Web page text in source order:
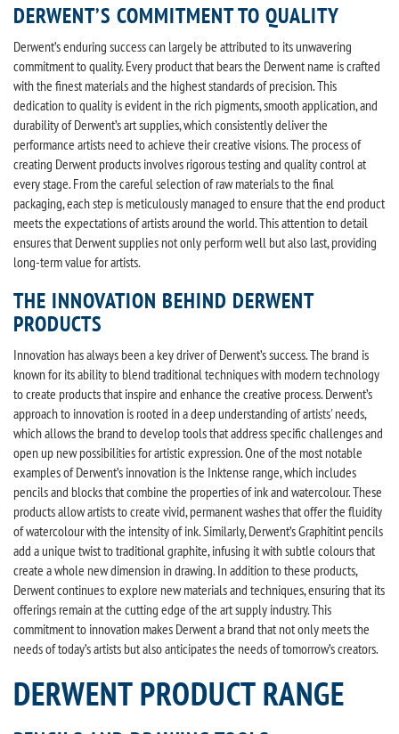
DERWENT’S COMMITMENT TO QUALITY
Derwent’s enduring success can largely be attributed to its unwavering
commitment to quality. Every product that bears the Derwent name is crafted
with the finest materials and the highest standards of precision. This
dedication to quality is evident in the rich pigments, smooth application, and
durability of Derwent’s art supplies, which consistently deliver the
performance artists need to achieve their creative visions. The process of
creating Derwent products involves rigorous testing and quality control at
every stage. From the careful selection of raw materials to the final
packaging, each step is meticulously managed to ensure that the end product
meets the expectations of artists around the world. This attention to detail
ensures that Derwent supplies not only perform well but also last, providing
long-term value for artists.
THE INNOVATION BEHIND DERWENT
PRODUCTS
Innovation has always been a key driver of Derwent’s success. The brand is
known for its ability to blend traditional techniques with modern technology
to create products that inspire and enhance the creative process. Derwent’s
approach to innovation is rooted in a deep understanding of artists' needs,
which allows the brand to develop tools that address specific challenges and
open up new possibilities for artistic expression. One of the most notable
examples of Derwent’s innovation is the Inktense range, which includes
pencils and blocks that combine the properties of ink and watercolour. These
products allow artists to create vivid, permanent washes that offer the fluidity
of watercolour with the intensity of ink. Similarly, Derwent’s Graphitint pencils
add a unique twist to traditional graphite, infusing it with subtle colours that
create a whole new dimension in drawing. In addition to these products,
Derwent continues to explore new materials and techniques, ensuring that its
offerings remain at the cutting edge of the art supply industry. This
commitment to innovation makes Derwent a brand that not only meets the
needs of today’s artists but also anticipates the needs of tomorrow’s creators.
DERWENT PRODUCT RANGE